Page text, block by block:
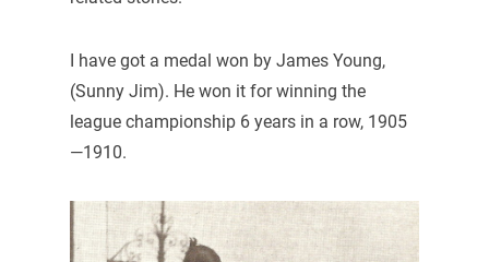
I have got a medal won by James Young,
(Sunny Jim). He won it for winning the
league championship 6 years in a row, 1905
—1910.